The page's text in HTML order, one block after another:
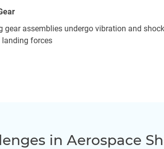
gear assemblies undergo vibration and
forces
in Aerospace